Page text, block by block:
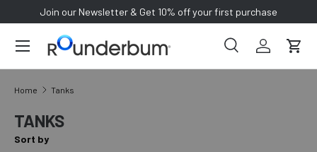
SKIP TO CONTENT
Join our Newsletter & Get 10% off your first purchase
Search
SearchLog inCart
Home Tanks
TANKS
Sort by